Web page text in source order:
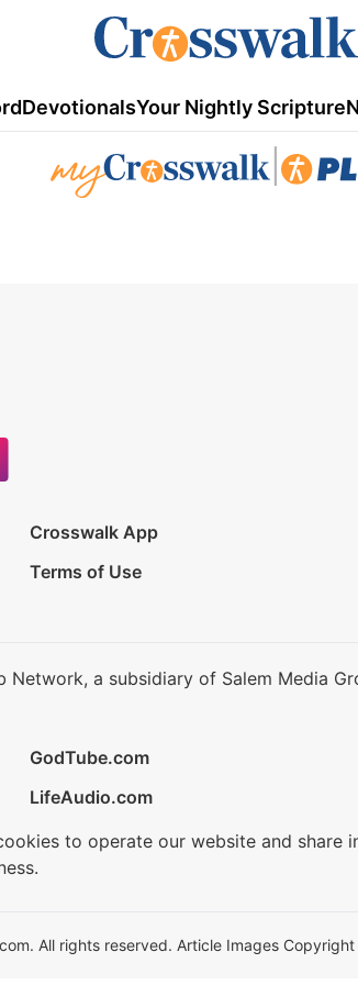
DevotionalsYour Nightly Scripture
Crosswalk App
Terms of Use
a subsidiary of Salem Media
GodTube.com
LifeAudio.com
to operate our website and
All rights reserved. Article Images